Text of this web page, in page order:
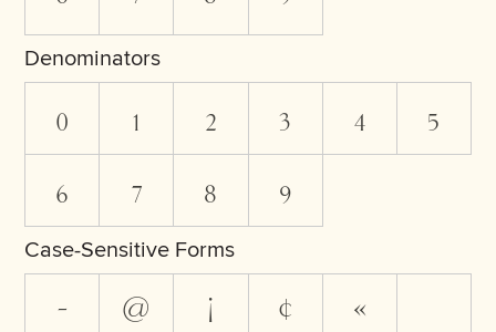
Denominators
0 1 2 3 4
5
6
7 8 9
Case-Sensitive Forms
- @ ¡ ¢
«